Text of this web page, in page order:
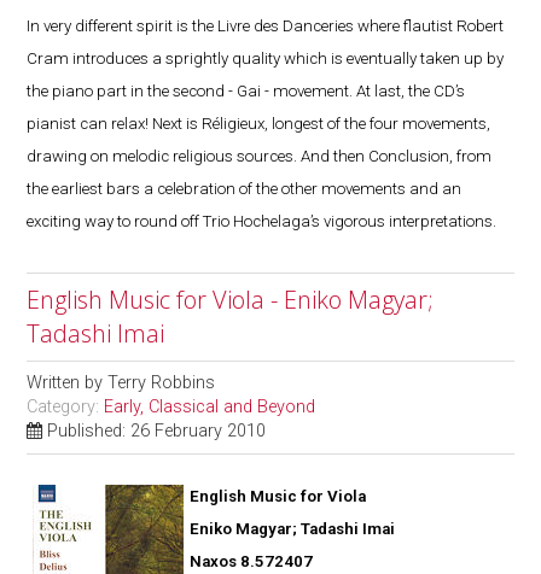
In very different spirit is the Livre des Danceries where flautist Robert
Cram introduces a sprightly quality which is eventually taken up by
the piano part in the second - Gai - movement. At last, the CD’s
pianist can relax! Next is Réligieux, longest of the four movements,
drawing on melodic religious sources. And then Conclusion, from
the earliest bars a celebration of the other movements and an
exciting way to round off Trio Hochelaga’s vigorous interpretations.
English Music for Viola - Eniko Magyar;
Tadashi Imai
Written byTerry Robbins
Category: Early, Classical and Beyond
Published: 26 February 2010
English Music for Viola
Eniko Magyar; Tadashi Imai
Naxos 8.572407